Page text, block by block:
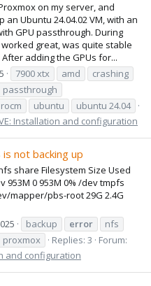
on my server, and
Ubuntu 24.04.02 VM, with an
GPU passthrough. During
great, was quite stable
adding the GPUs for...
7900 xtx amd
crashing
passthrough
rocm ubuntu
ubuntu 24.04
Installation and configuration
is not backing up
share Filesystem Size Used
953M 0 953M 0% /dev tmpfs
mapper/pbs-root 29G 2.4G
backup error
nfs
proxmox Replies: 3
Forum:
and configuration